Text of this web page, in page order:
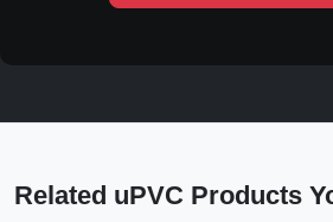
Related uPVC Products